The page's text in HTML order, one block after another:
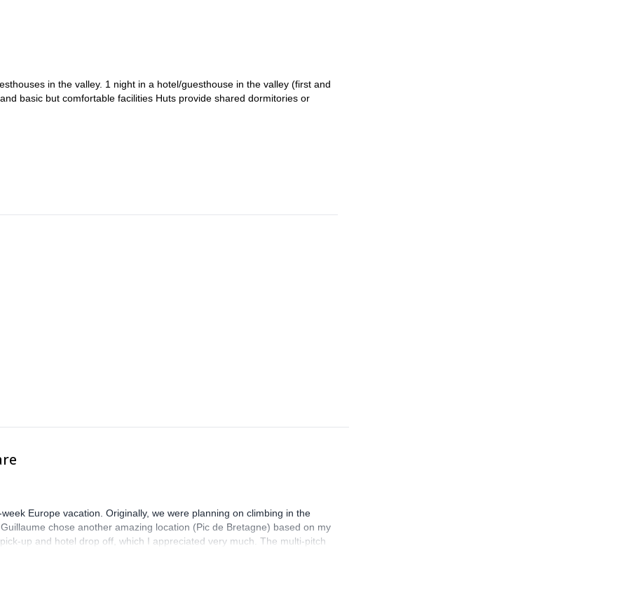
in the valley. 1 night in a hotel/guesthouse in the valley (first and
basic but comfortable facilities Huts provide shared dormitories or
needed for the trek
Europe vacation. Originally, we were planning on climbing in the
chose another amazing location (Pic de Bretagne) based on my
up and hotel drop off, which I appreciated very much. The multi-pitch
which I thoroughly enjoyed. The communication from the team